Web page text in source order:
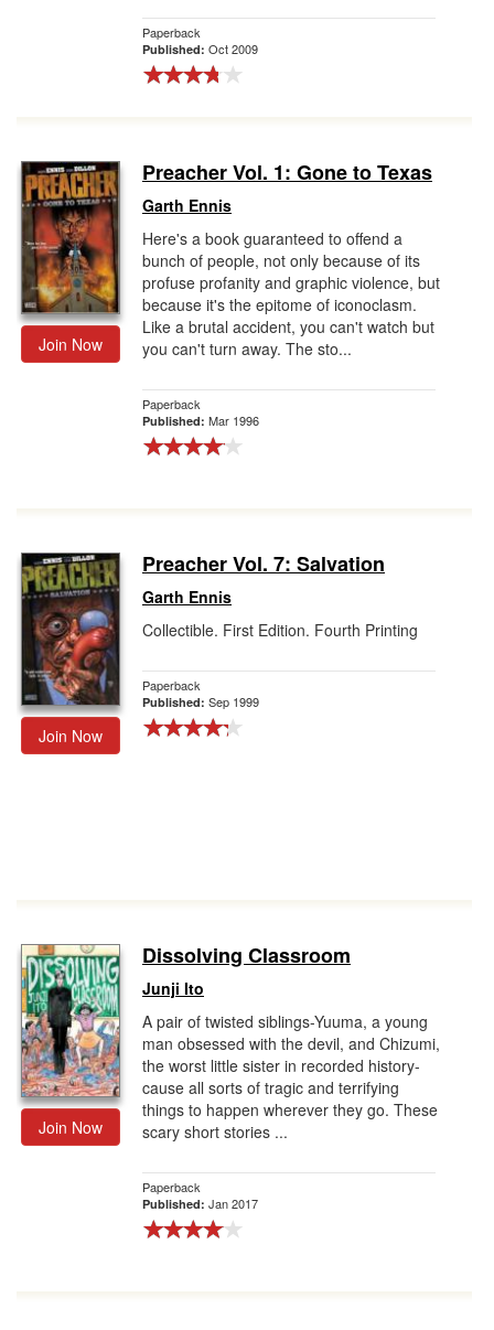
Paperback
Published: Oct 2009
Join Now
Preacher Vol. 1: Gone to Texas
Garth Ennis
Here's a book guaranteed to offend a
bunch of people, not only because of its
profuse profanity and graphic violence, but
because it's the epitome of iconoclasm.
Like a brutal accident, you can't watch but
you can't turn away. The sto...
Paperback
Published: Mar 1996
Join Now
Preacher Vol. 7: Salvation
Garth Ennis
Collectible. First Edition. Fourth Printing
Paperback
Published: Sep 1999
Join Now
Dissolving Classroom
Junji Ito
A pair of twisted siblings-Yuuma, a young
man obsessed with the devil, and Chizumi,
the worst little sister in recorded history-
cause all sorts of tragic and terrifying
things to happen wherever they go. These
scary short stories ...
Paperback
Published: Jan 2017